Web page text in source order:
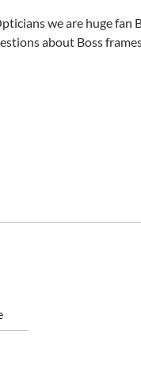
we are huge fan
about Boss